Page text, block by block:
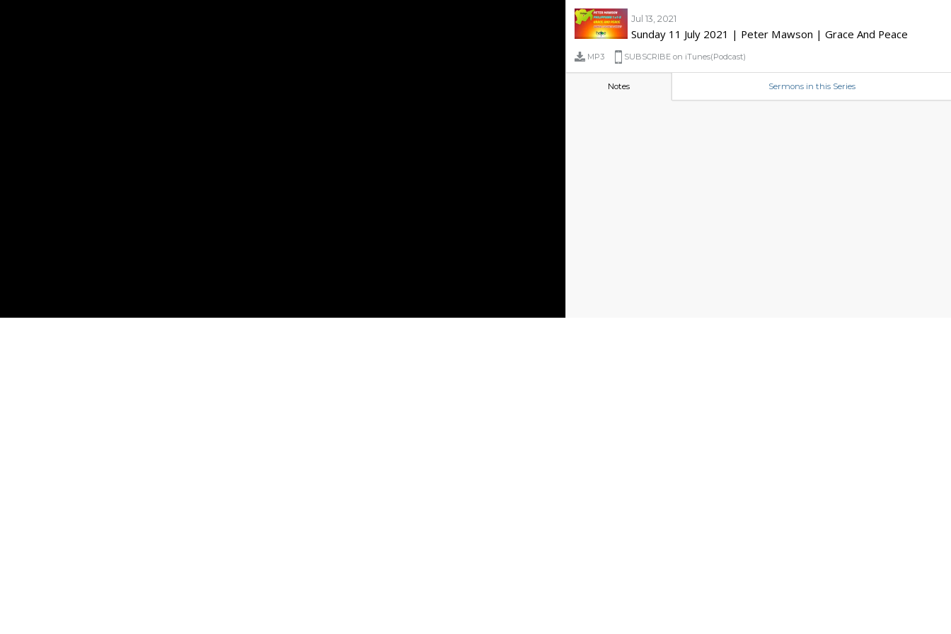
Jul 13, 2021
Sunday 11 July 2021 | Peter Mawson | Grace And Peace
MP3 SUBSCRIBE on iTunes(Podcast)
Notes Sermons in this Series